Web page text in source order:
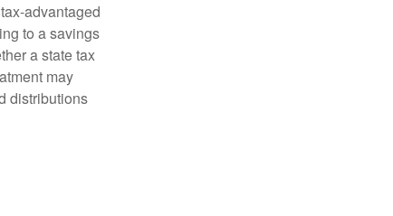
advantaged
to a savings
a state tax
may
distributions